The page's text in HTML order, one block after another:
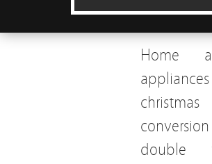
Home
appliances
christmas
double